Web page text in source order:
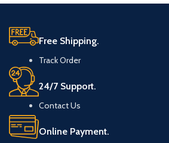
Free Shipping.
Track Order
24/7 Support.
Contact Us
Online Payment.